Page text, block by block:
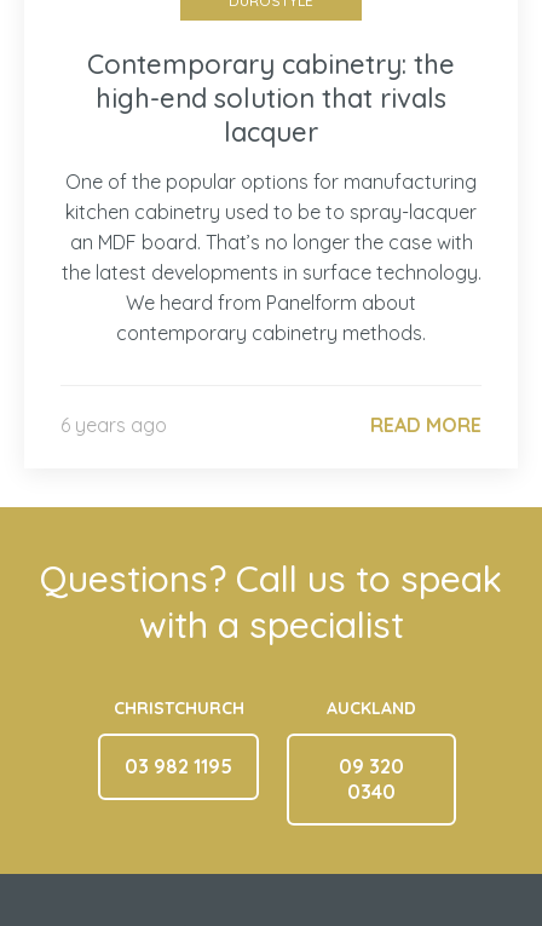
Contemporary cabinetry: the
high-end solution that rivals
lacquer
One of the popular options for manufacturing
kitchen cabinetry used to be to spray-lacquer
an MDF board. That’s no longer the case with
the latest developments in surface technology.
We heard from Panelform about
contemporary cabinetry methods.
6 years ago READ MORE
Questions? Call us to speak
with a specialist
CHRISTCHURCH
03 982 1195
AUCKLAND
09 320
0340